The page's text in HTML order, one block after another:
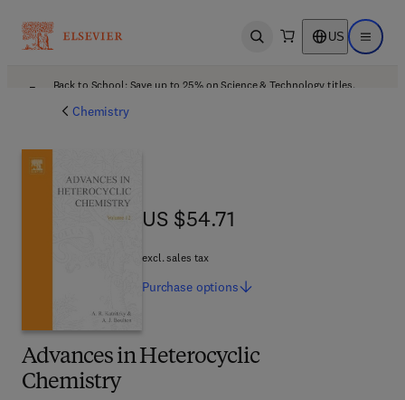
Open search US Open
Back to School: Save up to 25% on Science & Technology titles.
Chemistry
Advances in Heterocyclic
Chemistry
US $54.71
US $54.71
excl. sales tax
Purchase options